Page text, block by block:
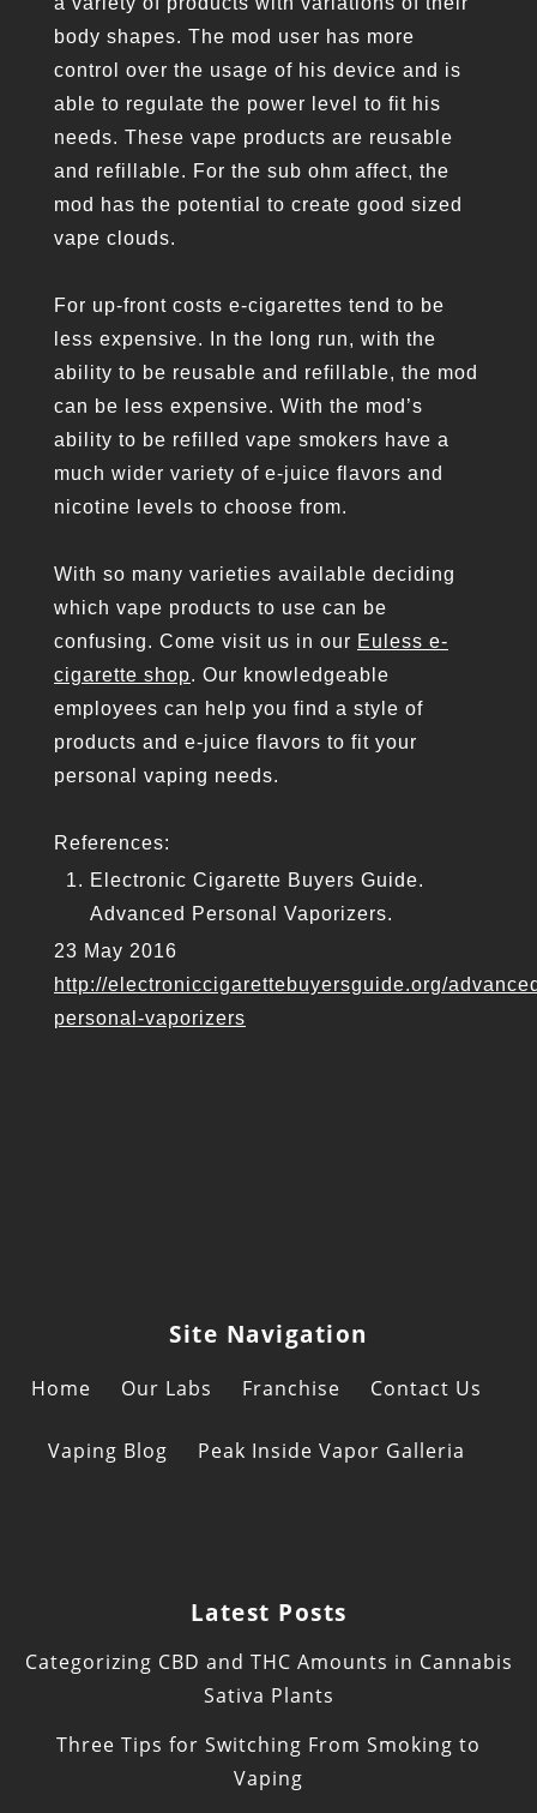
body shapes. The mod user has more
control over the usage of his device and is
able to regulate the power level to fit his
needs. These vape products are reusable
and refillable. For the sub ohm affect, the
mod has the potential to create good sized
vape clouds.
For up-front costs e-cigarettes tend to be
less expensive. In the long run, with the
ability to be reusable and refillable, the mod
can be less expensive. With the mod’s
ability to be refilled vape smokers have a
much wider variety of e-juice flavors and
nicotine levels to choose from.
With so many varieties available deciding
which vape products to use can be
confusing. Come visit us in our Euless e-
cigarette shop. Our knowledgeable
employees can help you find a style of
products and e-juice flavors to fit your
personal vaping needs.
References:
Electronic Cigarette Buyers Guide.
Advanced Personal Vaporizers.
23 May 2016
http://electroniccigarettebuyersguide.org/
personal-vaporizers
Site Navigation
Home Our Labs Franchise Contact Us
Vaping Blog Peak Inside Vapor Galleria
Latest Posts
Categorizing CBD and THC Amounts in Cannabis
Sativa Plants
Three Tips for Switching From Smoking to
Vaping